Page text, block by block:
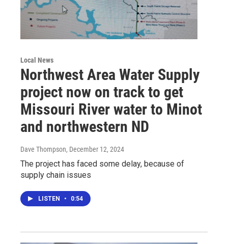
Local News
Northwest Area Water Supply
project now on track to get
Missouri River water to Minot
and northwestern ND
Dave Thompson, December 12, 2024
The project has faced some delay, because of
supply chain issues
LISTEN • 0:54